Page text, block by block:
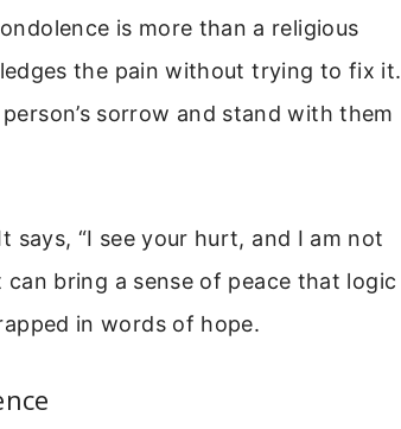
is more than a religious
the pain without trying to fix it.
sorrow and stand with them
says, “I see your hurt, and I am not
bring a sense of peace that logic
in words of hope.